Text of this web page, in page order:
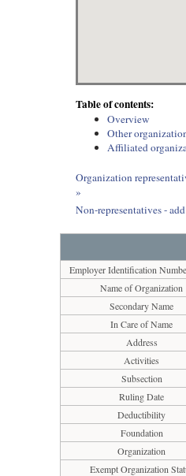
Table of contents:
Overview
Other
Affiliated
Organization
»
Non-representatives -
Employer Identification
Name of Organization
Secondary Name
In Care of Name
Address
Activities
Subsection
Ruling Date
Deductibility
Foundation
Organization
Exempt Organization